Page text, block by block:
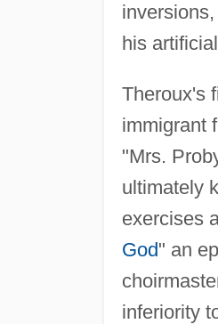
his
Theroux's
immigrant
"Mrs.
ultimately
exercises
God" an
inferiority